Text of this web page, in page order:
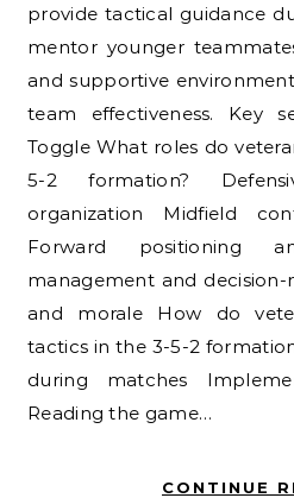
provide tactical guidance
mentor younger
and supportive
team effectiveness. Key
Toggle What roles do
5-2 formation?
organization Midfield
Forward positioning
management and decision-
and morale How do
tactics in the 3-5-2
during matches
Reading the game…
CONTINUE